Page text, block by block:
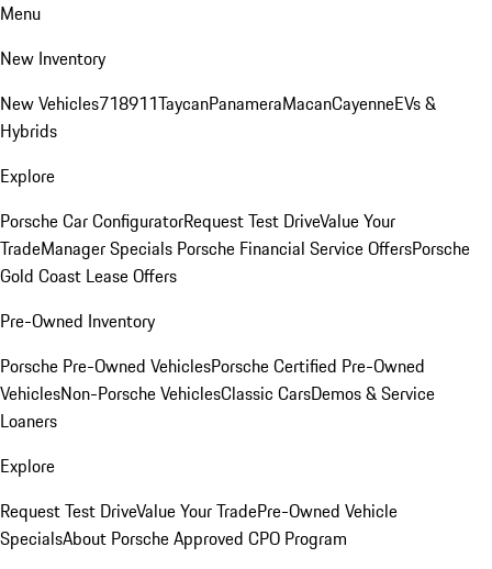
Menu
New Inventory
New Vehicles718911TaycanPanameraMacanCayenneEVs &
Hybrids
Explore
Porsche Car ConfiguratorRequest Test DriveValue Your
TradeManager Specials Porsche Financial Service OffersPorsche
Gold Coast Lease Offers
Pre-Owned Inventory
Porsche Pre-Owned VehiclesPorsche Certified Pre-Owned
VehiclesNon-Porsche VehiclesClassic CarsDemos & Service
Loaners
Explore
Request Test DriveValue Your TradePre-Owned Vehicle
SpecialsAbout Porsche Approved CPO Program